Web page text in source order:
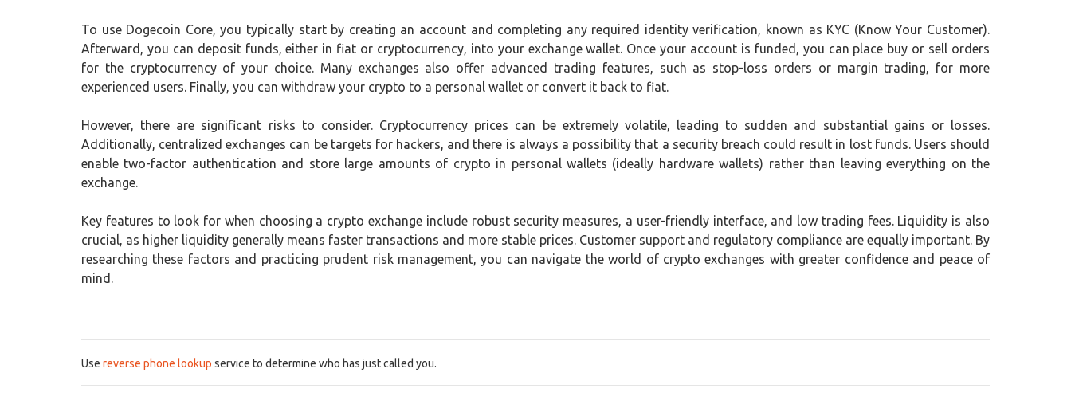
To use Dogecoin Core, you typically start by creating an account and completing any required identity verification, known as KYC (Know Your Customer).
Afterward, you can deposit funds, either in fiat or cryptocurrency, into your exchange wallet. Once your account is funded, you can place buy or sell orders
for the cryptocurrency of your choice. Many exchanges also offer advanced trading features, such as stop-loss orders or margin trading, for more
experienced users. Finally, you can withdraw your crypto to a personal wallet or convert it back to fiat.
However, there are significant risks to consider. Cryptocurrency prices can be extremely volatile, leading to sudden and substantial gains or losses.
Additionally, centralized exchanges can be targets for hackers, and there is always a possibility that a security breach could result in lost funds. Users should
enable two-factor authentication and store large amounts of crypto in personal wallets (ideally hardware wallets) rather than leaving everything on the
exchange.
Key features to look for when choosing a crypto exchange include robust security measures, a user-friendly interface, and low trading fees. Liquidity is also
crucial, as higher liquidity generally means faster transactions and more stable prices. Customer support and regulatory compliance are equally important. By
researching these factors and practicing prudent risk management, you can navigate the world of crypto exchanges with greater confidence and peace of
mind.
Use reverse phone lookup service to determine who has just called you.